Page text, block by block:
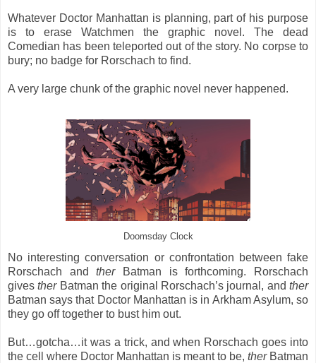
Whatever Doctor Manhattan is planning, part of his purpose
is to erase Watchmen the graphic novel. The dead
Comedian has been teleported out of the story. No corpse to
bury; no badge for Rorschach to find.
A very large chunk of the graphic novel never happened.
Doomsday Clock
No interesting conversation or confrontation between fake
Rorschach andtherBatman is forthcoming. Rorschach
givestherBatman the original Rorschach’s journal, and ther
Batman says that Doctor Manhattan is in Arkham Asylum, so
they go off together to bust him out.
But…gotcha…it was a trick, and when Rorschach goes into
the cell where Doctor Manhattan is meant to be, therBatman